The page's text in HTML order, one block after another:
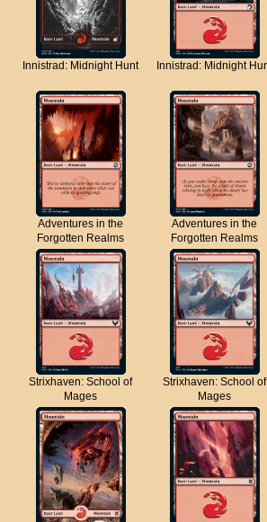
Innistrad: Midnight Hunt Innistrad: Midnight
Adventures in the
Forgotten Realms
Adventures in the
Forgotten Realms
Strixhaven: School of
Mages
Strixhaven: School of
Mages